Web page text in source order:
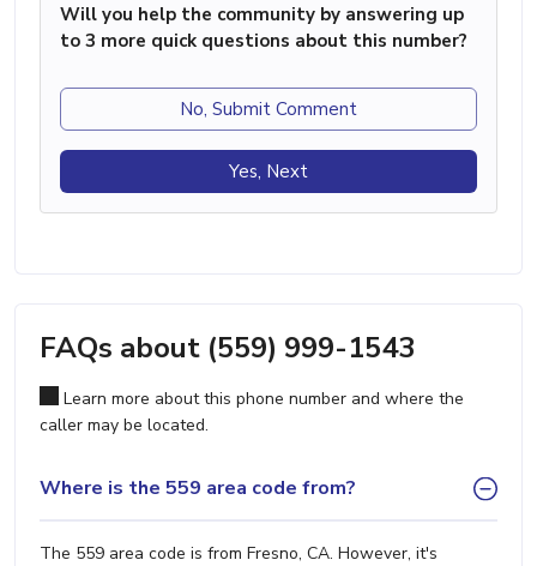
Will you help the community by answering up
to 3 more quick questions about this number?
No, Submit Comment
Yes, Next
FAQs about (559) 999-1543
Learn more about this phone number and where the
caller may be located.
Where is the 559 area code from?
The 559 area code is from Fresno, CA. However, it's